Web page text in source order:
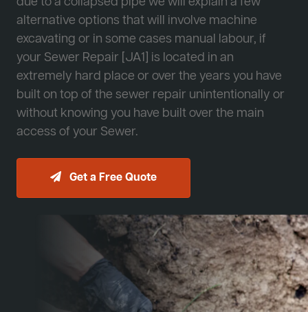
alternative options that will involve machine
excavating or in some cases manual labour, if
your Sewer Repair [JA1] is located in an
extremely hard place or over the years you have
built on top of the sewer repair unintentionally or
without knowing you have built over the main
access of your Sewer.
Get a Free Quote